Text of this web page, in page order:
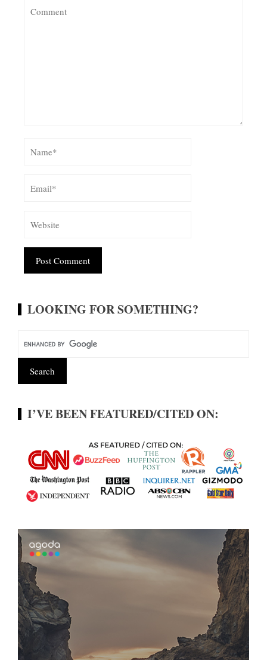
LOOKING FOR SOMETHING?
I’VE BEEN FEATURED/CITED ON: